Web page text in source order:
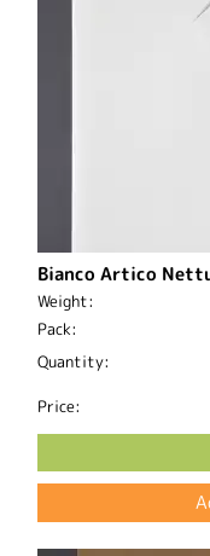
Bianco Artico
Weight:
Pack:
Quantity:
Price: